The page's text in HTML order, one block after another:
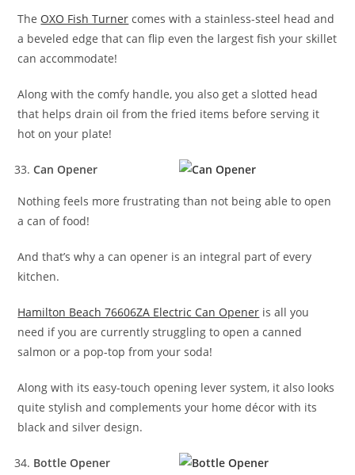
The OXO Fish Turner comes with a stainless-steel head and
a beveled edge that can flip even the largest fish your skillet
can accommodate!
Along with the comfy handle, you also get a slotted head
that helps drain oil from the fried items before serving it
hot on your plate!
Can Opener
Nothing feels more frustrating than not being able to open
a can of food!
And that’s why a can opener is an integral part of every
kitchen.
Hamilton Beach 76606ZA Electric Can Opener is all you
need if you are currently struggling to open a canned
salmon or a pop-top from your soda!
Along with its easy-touch opening lever system, it also looks
quite stylish and complements your home décor with its
black and silver design.
Bottle Opener